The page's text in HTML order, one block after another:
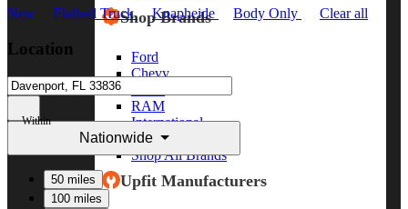
Shop Brands
Ford
Chevy
RAM
International
Freightliner
Shop All Brands
Upfit Manufacturers
New Flatbed Truck Knapheide Body Only Clear all
Location
Within
Nationwide
50 miles
100 miles